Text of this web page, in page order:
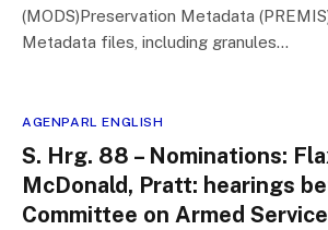
(MODS)Preservation Metadata
Metadata files, including granules…
AGENPARL ENGLISH
S. Hrg. 88 – Nominations:
McDonald, Pratt: hearings
Committee on Armed